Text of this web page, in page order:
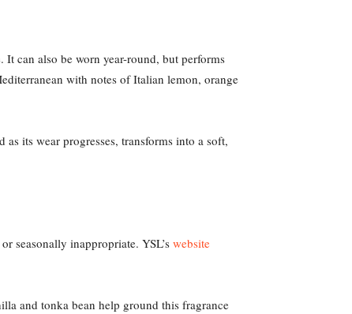
can also be worn year-round, but performs
with notes of Italian lemon, orange
its wear progresses, transforms into a soft,
seasonally inappropriate. YSL’s website
and tonka bean help ground this fragrance